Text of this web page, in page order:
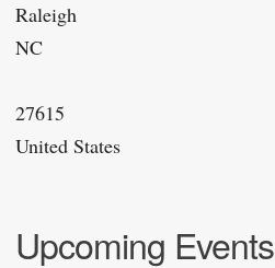
Raleigh
NC
27615
United States
Upcoming Events